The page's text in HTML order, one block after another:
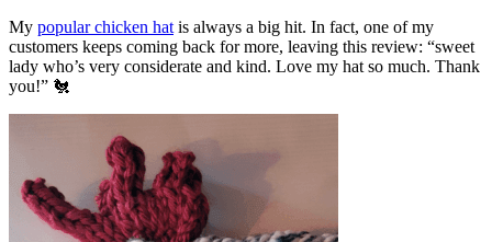
My popular chicken hat is always a big hit. In fact, one of my
customers keeps coming back for more, leaving this review: “sweet
lady who’s very considerate and kind. Love my hat so much. Thank
you!” 🐔